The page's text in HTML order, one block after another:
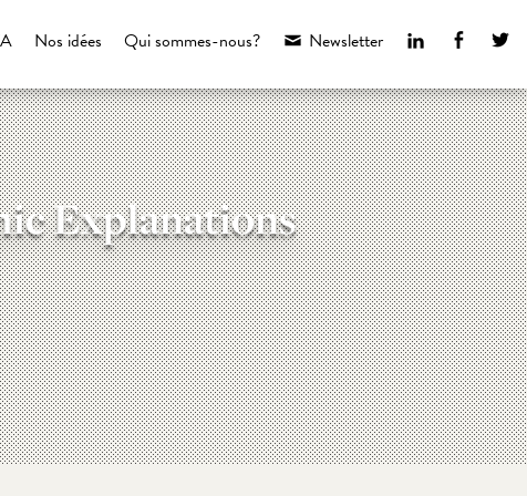
LinkedIn
Newsletter
Qui sommes-nous?
Nos idées
Explanations